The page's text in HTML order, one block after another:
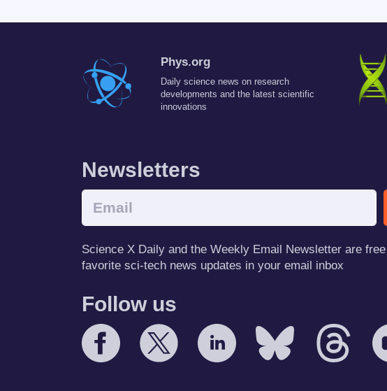
Phys.org
Daily science news on research
developments and the latest scientific
innovations
Newsletters
Science X Daily and the Weekly Email Newsletter are
favorite sci-tech news updates in your email inbox
Follow us